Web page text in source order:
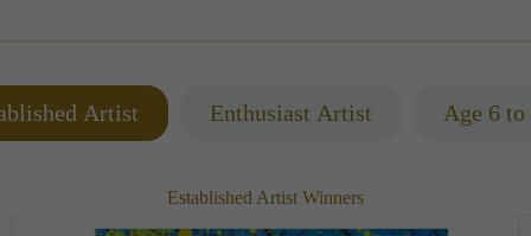
Artist Enthusiast Artist Age 6 to
Established Artist Winners